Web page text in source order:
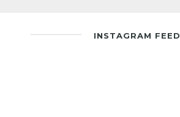
INSTAGRAM FEED